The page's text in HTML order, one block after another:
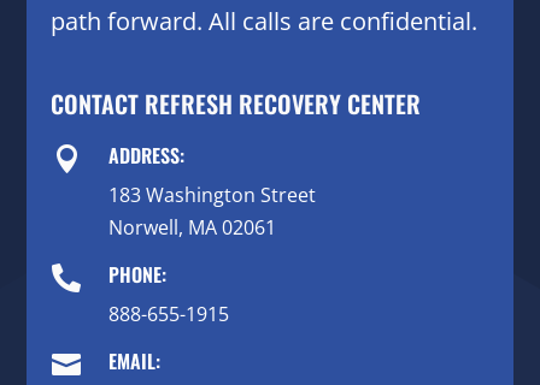
path forward. All calls are confidential.
CONTACT REFRESH RECOVERY CENTER
 ADDRESS:
183 Washington Street
Norwell, MA 02061
 PHONE:
888-655-1915
 EMAIL: